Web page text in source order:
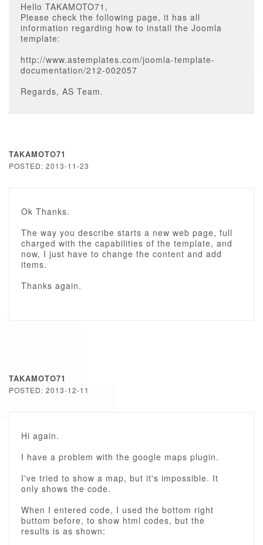
Hello TAKAMOTO71,
Please check the following page, it has all
information regarding how to install the Joomla
template:
http://www.astemplates.com/joomla-template-
documentation/212-002057
Regards, AS Team.
TAKAMOTO71
POSTED: 2013-11-23
Ok Thanks.
The way you describe starts a new web page, full
charged with the capabilities of the template, and
now, I just have to change the content and add
items.
Thanks again.
TAKAMOTO71
POSTED: 2013-12-11
Hi again.
I have a problem with the google maps plugin.
I've tried to show a map, but it's impossible. It
only shows the code.
When I entered code, I used the bottom right
buttom before, to show html codes, but the
results is as shown: